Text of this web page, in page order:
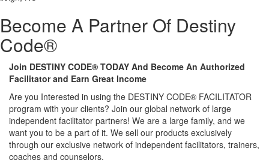
Become A Partner Of Destiny
Code®
Join DESTINY CODE® TODAY And Become An Authorized
Facilitator and Earn Great Income
Are you Interested in using the DESTINY CODE® FACILITATOR
program with your clients? Join our global network of large
independent facilitator partners! We are a large family, and we
want you to be a part of it. We sell our products exclusively
through our exclusive network of independent facilitators, trainers,
coaches and counselors.